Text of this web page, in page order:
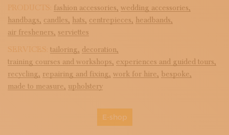
PRODUCTS: fashion accessories, wedding accessories,
handbags, candles, hats, centrepieces, headbands,
air fresheners, serviettes
SERVICES: tailoring, decoration,
training courses and workshops, experiences and guided tours,
recycling, repairing and fixing, work for hire, bespoke,
made to measure, upholstery
E-shop